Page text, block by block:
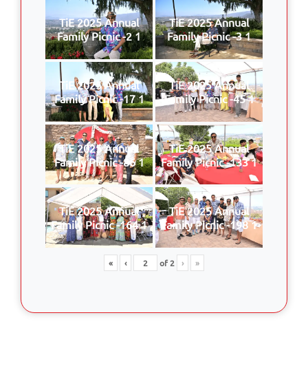
TiE 2025 Annual
Family Picnic -2 1
TiE 2025 Annual
Family Picnic -3 1
TiE 2025 Annual
Family Picnic -17 1
TiE 2025 Annual
Family Picnic -45 1
TiE 2025 Annual
Family Picnic -86 1
TiE 2025 Annual
Family Picnic -133 1
TiE 2025 Annual
Family Picnic -164 1
TiE 2025 Annual
Family Picnic -198 1
« ‹ of2 › »